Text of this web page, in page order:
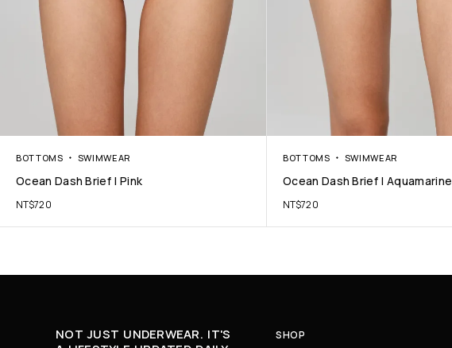
BOTTOMS SWIMWEAR
Ocean Dash Brief | Pink
NT$720
BOTTOMS SWIMWEAR
Ocean Dash Brief | Aquamarine
NT$720
NOT JUST UNDERWEAR. IT'S
SHOP